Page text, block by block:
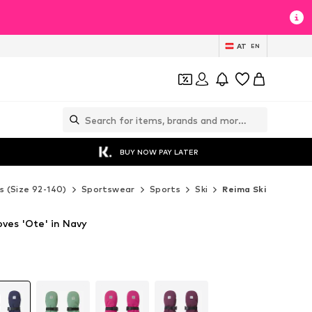
AT EN
BUY NOW PAY LATER
(Size 92-140) Sportswear Sports Ski Reima Ski
'Ote' in Navy